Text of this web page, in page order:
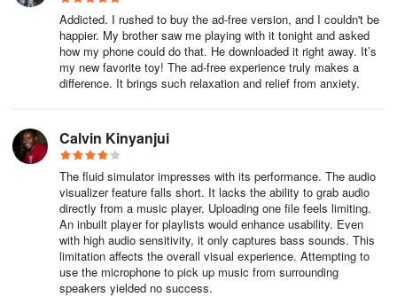
Save/share creations? Export as video or high-res PNG. Sharing
to social media preserves mesmerizing fluid motion.
Works offline? Fully offline-capable after initial download. Perfect
for flights or low-signal retreats.
models may drop frames with complex particle counts.
Custom sound uploads? Only built-in soundscapes. Hoping future
updates allow personal music/ambient track integration.
Why occasional unresponsiveness? Particle overload (>5,000
elements) can cause lag. Use "Particle Limit" slider for smoother
flow on legacy hardware.
Addicted. I rushed to buy the ad-free version, and I couldn't be
happier. My brother saw me playing with it tonight and asked
how my phone could do that. He downloaded it right away. It’s
my new favorite toy! The ad-free experience truly makes a
difference. It brings such relaxation and relief from anxiety.
Calvin Kinyanjui
The fluid simulator impresses with its performance. The audio
visualizer feature falls short. It lacks the ability to grab audio
directly from a music player. Uploading one file feels limiting.
An inbuilt player for playlists would enhance usability. Even
with high audio sensitivity, it only captures bass sounds. This
limitation affects the overall visual experience. Attempting to
use the microphone to pick up music from surrounding
speakers yielded no success.